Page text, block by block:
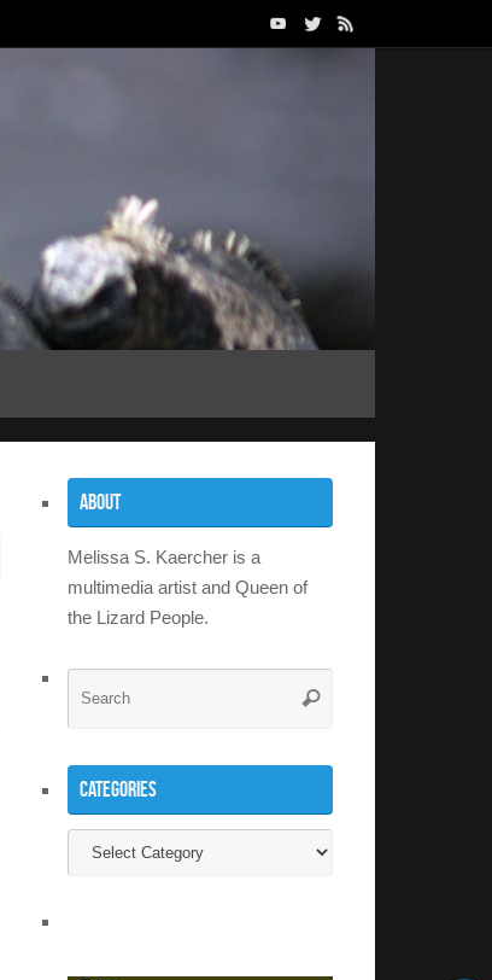
About
Melissa S. Kaercher is a
multimedia artist and Queen of
the Lizard People.
Search
Categories
Categories